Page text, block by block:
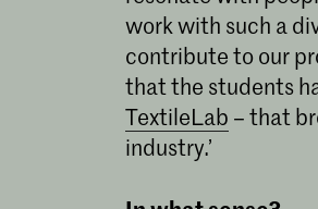
work with such a
contribute to our
that the students
TextileLab – that
industry.’